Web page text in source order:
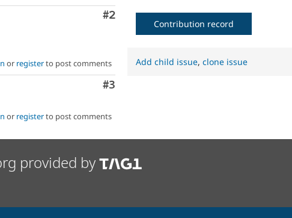
Comment
#2
or registerto post comments
Comment
#3
or registerto post comments
Contribution record
Add child issue,clone issue
provided by